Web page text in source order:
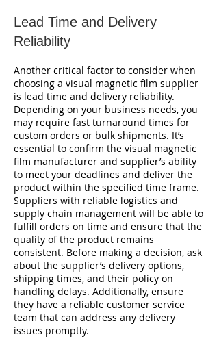
Lead Time and Delivery
Reliability
Another critical factor to consider when
choosing a visual magnetic film supplier
is lead time and delivery reliability.
Depending on your business needs, you
may require fast turnaround times for
custom orders or bulk shipments. It’s
essential to confirm the visual magnetic
film manufacturer and supplier’s ability
to meet your deadlines and deliver the
product within the specified time frame.
Suppliers with reliable logistics and
supply chain management will be able to
fulfill orders on time and ensure that the
quality of the product remains
consistent. Before making a decision, ask
about the supplier’s delivery options,
shipping times, and their policy on
handling delays. Additionally, ensure
they have a reliable customer service
team that can address any delivery
issues promptly.